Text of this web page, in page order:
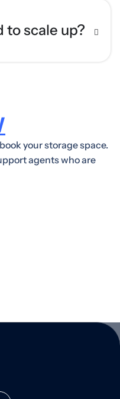
to scale up?
your storage space.
agents who are